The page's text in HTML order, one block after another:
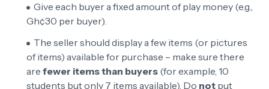
Give each buyer a fixed amount of play money (e.g.,
Gh¢30 per buyer).
The seller should display a few items (or pictures
of items) available for purchase – make sure there
are fewer items than buyers (for example, 10
students but only 7 items available). Do not put